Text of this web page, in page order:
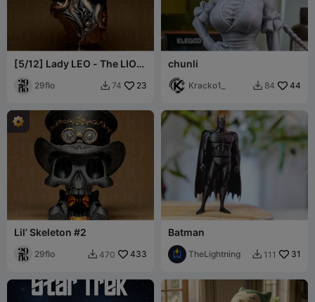
[5/12] Lady LEO - The LION
29flo  74 23
chunli
Kracko1_  84 44
Lil’ Skeleton #2
29flo  470 433
Batman
TheLightning  111 31